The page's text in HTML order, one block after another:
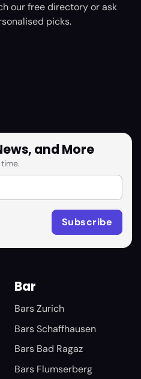
our free directory or ask
picks.
and More
Bar
Bars Zurich
Bars Schaffhausen
Bars Bad Ragaz
Bars Flumserberg